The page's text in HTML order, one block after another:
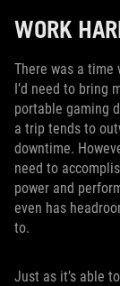
WORK
There was a time
I’d need to bring
portable gaming
a trip tends to
downtime.
need to
power and
even has
to.
Just as it’s able